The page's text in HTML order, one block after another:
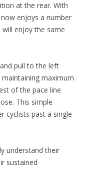
at the rear. With
enjoys a number
enjoy the same
pull to the left
maximum
of the pace line
This simple
cyclists past a single
understand their
sustained